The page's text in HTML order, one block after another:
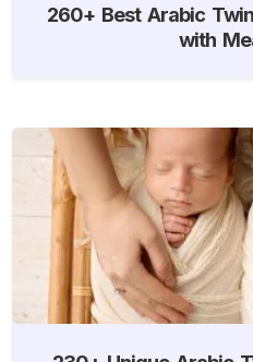
260+ Best Arabic
with